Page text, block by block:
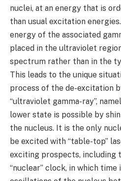
nuclei, at an energy that is
than usual excitation
energy of the associated
placed in the ultraviolet
spectrum rather than in the
This leads to the unique
process of the de-excitation
“ultraviolet gamma-ray”,
lower state is possible by
the nucleus. It is the only
be excited with “table-top”
exciting prospects, including
“nuclear” clock, in which time